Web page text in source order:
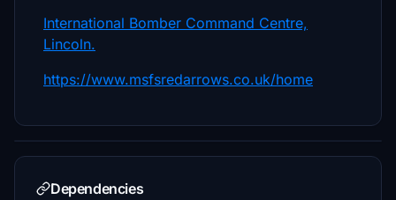
International Bomber Command Centre,
Lincoln.
https://www.msfsredarrows.co.uk/home
Dependencies